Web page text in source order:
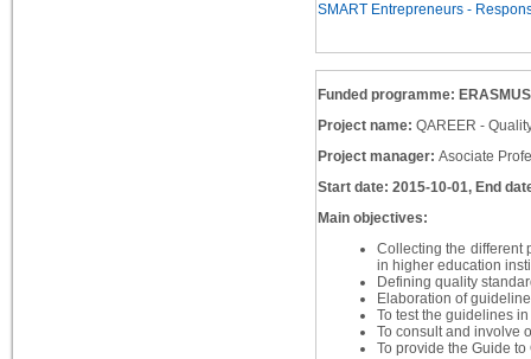
SMART Entrepreneurs -
Funded programme:
Project name: QAREER -
Project manager: Asociate
Start date: 2015-10-01, End
Main objectives:
Collecting the different
in higher education
Defining quality
Elaboration of
To test the guidelines
To consult and involve
To provide the Guide